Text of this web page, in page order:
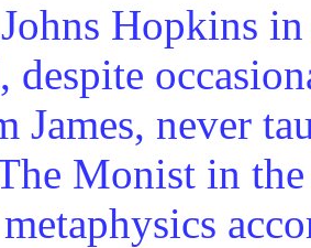
Hopkins
despite
James, never
Monist in